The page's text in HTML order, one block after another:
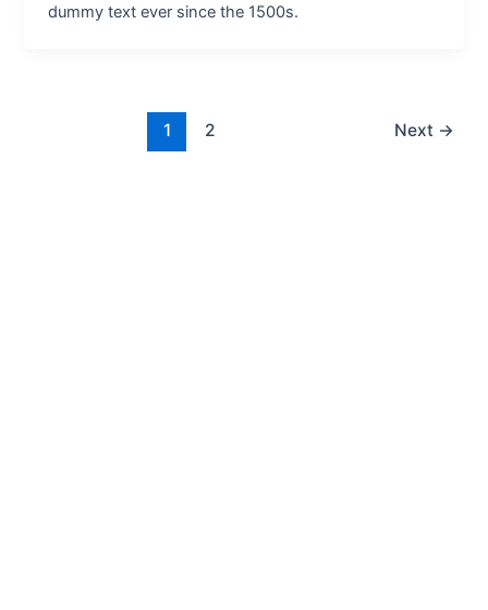
dummy text ever since the 1500s.
1 2 Next →